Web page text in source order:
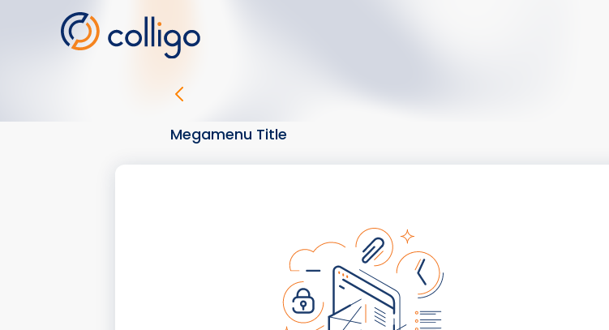
Megamenu Title